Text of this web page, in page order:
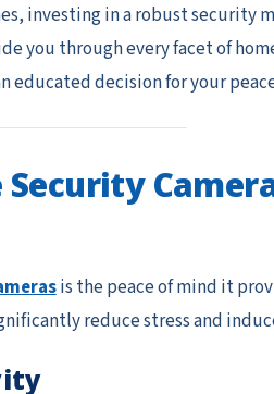
investing in a robust security
you through every facet of
educated decision for your
is the peace of mind it
reduce stress and